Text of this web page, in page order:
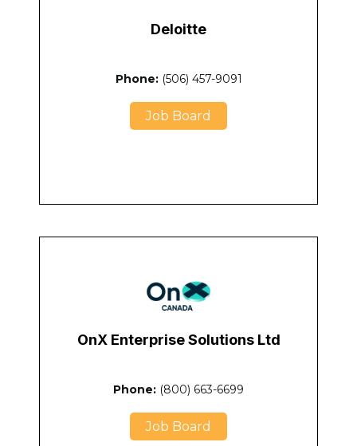
Deloitte
Phone:(506) 457-9091
Job Board
OnX Enterprise Solutions Ltd
Phone: (800) 663-6699
Job Board